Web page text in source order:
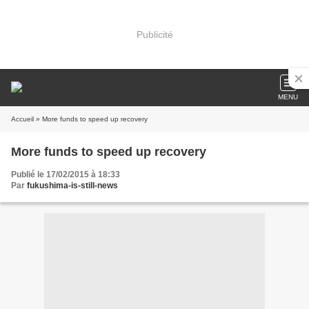
Publicité
MENU
Accueil » More funds to speed up recovery
More funds to speed up recovery
Publié le 17/02/2015 à 18:33
Par fukushima-is-still-news